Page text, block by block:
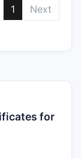
1 Next
for